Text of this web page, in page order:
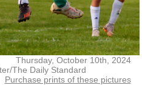
Thursday, October 10th, 2024
The Daily Standard
Purchase prints of these pictures